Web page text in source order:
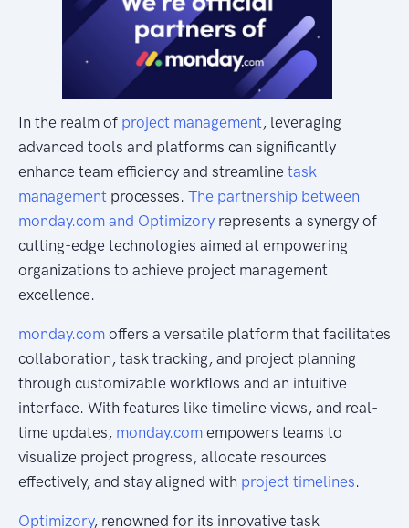
In the realm of project management, leveraging
advanced tools and platforms can significantly
enhance team efficiency and streamline task
management processes. The partnership between
monday.com and Optimizory represents a synergy of
cutting-edge technologies aimed at empowering
organizations to achieve project management
excellence.
monday.com offers a versatile platform that facilitates
collaboration, task tracking, and project planning
through customizable workflows and an intuitive
interface. With features like timeline views, and real-
time updates, monday.com empowers teams to
visualize project progress, allocate resources
effectively, and stay aligned with project timelines.
Optimizory, renowned for its innovative task